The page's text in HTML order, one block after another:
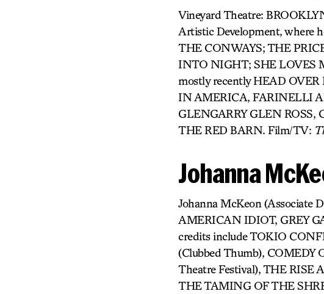
Vineyard Theatre:
Artistic Development, where
THE CONWAYS; THE
INTO NIGHT; SHE LOVES
mostly recently HEAD
IN AMERICA, FARINELLI
GLENGARRY GLEN
THE RED BARN. Film/TV:
Johanna
Johanna McKeon (Associate
AMERICAN IDIOT, GREY
credits include TOKIO
(Clubbed Thumb), COMEDY
Theatre Festival), THE
THE TAMING OF THE